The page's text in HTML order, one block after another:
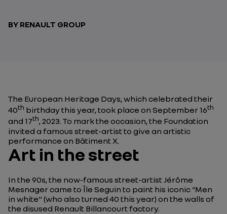
BY RENAULT GROUP
The European Heritage Days, which celebrated their
40th birthday this year, took place on September 16th
and 17th, 2023. To mark the occasion, the Foundation
invited a famous street-artist to give an artistic
performance on Bâtiment X.
Art in the street
In the 90s, the now-famous street-artist Jérôme
Mesnager came to Île Seguin to paint his iconic "Men
in white" (who also turned 40 this year) on the walls of
the disused Renault Billancourt factory.